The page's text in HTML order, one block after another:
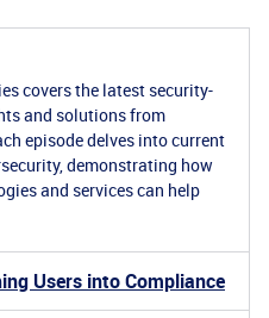
covers the latest security-
and solutions from
episode delves into current
demonstrating how
and services can help
Users into Compliance